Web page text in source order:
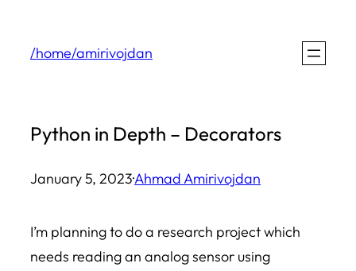
/home/amirivojdan
Python in Depth – Decorators
January 5, 2023·Ahmad Amirivojdan
I’m planning to do a research project which
needs reading an analog sensor using